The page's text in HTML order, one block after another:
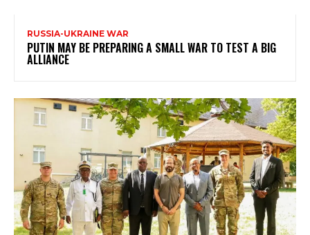
RUSSIA-UKRAINE WAR
PUTIN MAY BE PREPARING A SMALL WAR TO TEST A BIG
ALLIANCE